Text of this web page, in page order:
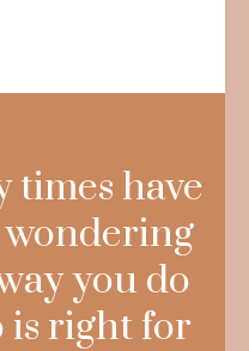
times have
you do
is right for